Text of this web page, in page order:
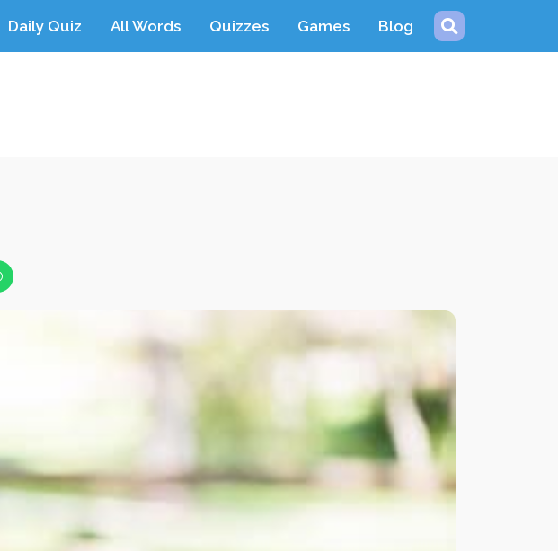
Daily Quiz All Words Quizzes Games Blog